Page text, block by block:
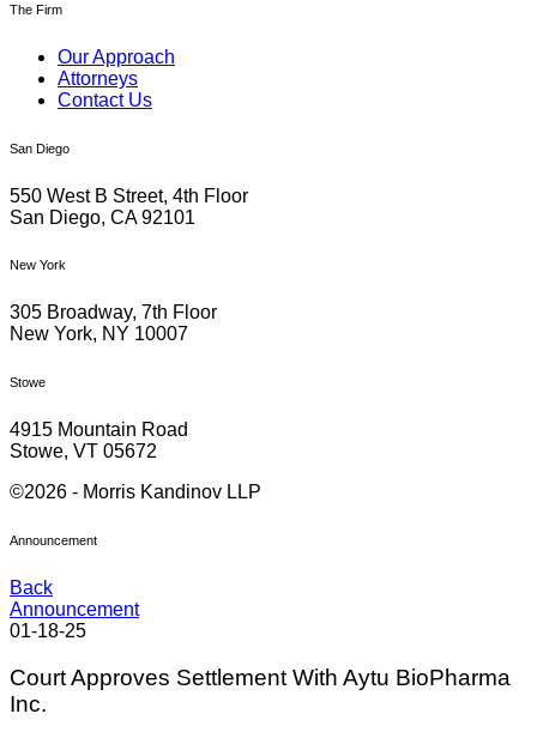
The Firm
Our Approach
Attorneys
Contact Us
San Diego
550 West B Street, 4th Floor
San Diego, CA 92101
New York
305 Broadway, 7th Floor
New York, NY 10007
Stowe
4915 Mountain Road
Stowe, VT 05672
©2026 - Morris Kandinov LLP
Announcement
Back
Announcement
01-18-25
Court Approves Settlement With Aytu BioPharma
Inc.